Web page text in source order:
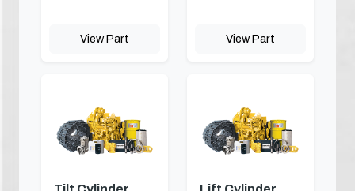
View Part View Part